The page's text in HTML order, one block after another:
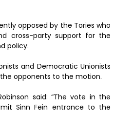
opposed by the Tories who
cross-party support for the
policy.
and Democratic Unionists
opponents to the motion.
said: “The vote in the
Sinn Fein entrance to the